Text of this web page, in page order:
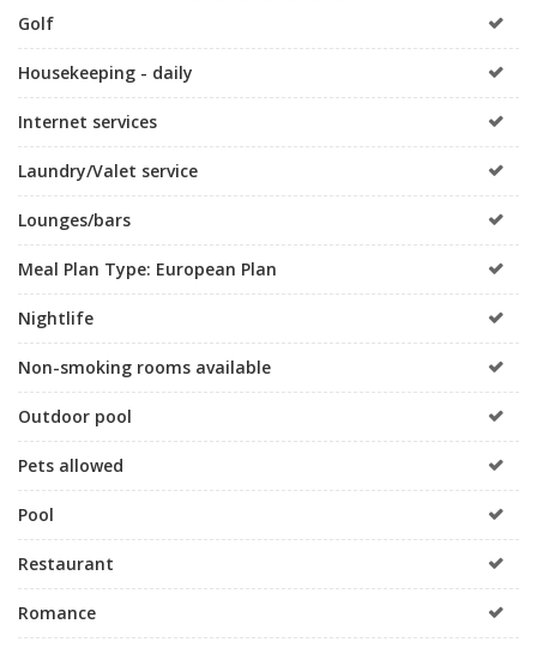
Golf
Housekeeping - daily
Internet services
Laundry/Valet service
Lounges/bars
Meal Plan Type: European Plan
Nightlife
Non-smoking rooms available
Outdoor pool
Pets allowed
Pool
Restaurant
Romance